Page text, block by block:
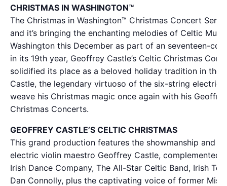
CHRISTMAS IN WASHINGTON™
The Christmas in Washington™ Christmas Concert
and it’s bringing the enchanting melodies of Celtic
Washington this December as part of an seventeen-
in its 19th year, Geoffrey Castle’s Celtic Christmas
solidified its place as a beloved holiday tradition in the
Castle, the legendary virtuoso of the six-string electric
weave his Christmas magic once again with his
Christmas Concerts.
GEOFFREY CASTLE’S CELTIC CHRISTMAS
This grand production features the showmanship and
electric violin maestro Geoffrey Castle, complemented
Irish Dance Company, The All-Star Celtic Band, Irish
Dan Connolly, plus the captivating voice of former Miss